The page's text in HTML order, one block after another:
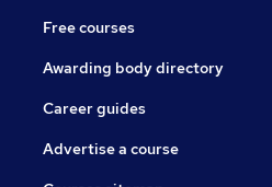
Free courses
Awarding body directory
Career guides
Advertise a course